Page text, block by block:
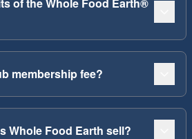
membership fee?
Whole Food Earth sell?